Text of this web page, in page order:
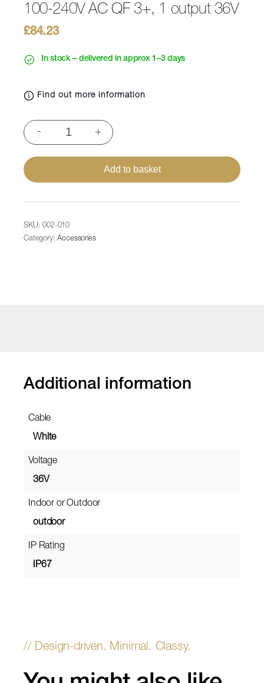
100-240V AC QF 3+, 1 output 36V
£84.23
In stock – delivered in approx 1–3 days
Find out more information
-
QF
3+
Power
IP67,
+
Add to basket
SKU:002-010
Category:Accessories
Additional information
Cable
White
Voltage
36V
Indoor or Outdoor
outdoor
IP Rating
IP67